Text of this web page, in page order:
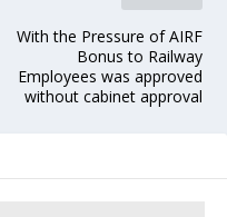
With the Pressure of AIRF
Bonus to Railway
Employees was approved
without cabinet approval